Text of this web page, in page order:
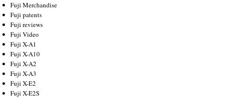
Fuji Merchandise
Fuji patents
Fuji reviews
Fuji Video
Fuji X-A1
Fuji X-A10
Fuji X-A2
Fuji X-A3
Fuji X-E2
Fuji X-E2S